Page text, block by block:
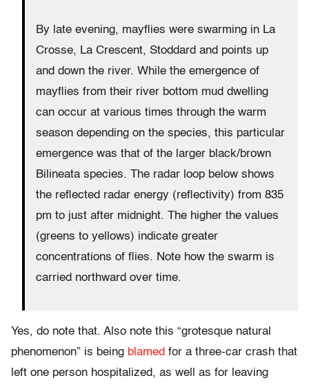
By late evening, mayflies were swarming in La
Crosse, La Crescent, Stoddard and points up
and down the river. While the emergence of
mayflies from their river bottom mud dwelling
can occur at various times through the warm
season depending on the species, this particular
emergence was that of the larger black/brown
Bilineata species. The radar loop below shows
the reflected radar energy (reflectivity) from 835
pm to just after midnight. The higher the values
(greens to yellows) indicate greater
concentrations of flies. Note how the swarm is
carried northward over time.
Yes, do note that. Also note this “grotesque natural
phenomenon” is being blamed for a three-car crash that
left one person hospitalized, as well as for leaving